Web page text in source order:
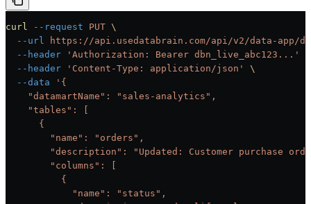
curl --request PUT \
  --url
https://api.usedatabrain.com/api/v2/data-app/
  --header
'Authorization: Bearer dbn_live_abc123...'
  --header
'Content-Type: application/json'
\
  --data
'{
    "datamartName": "sales-analytics",
    "tables": [
      {
        "name": "orders",
"description": "Updated: Customer purchase
        "columns": [
          {
            "name": "status",